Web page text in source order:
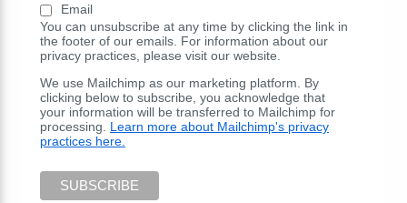
Email
You can unsubscribe at any time by clicking the link in
the footer of our emails. For information about our
privacy practices, please visit our website.
We use Mailchimp as our marketing platform. By
clicking below to subscribe, you acknowledge that
your information will be transferred to Mailchimp for
processing. Learn more about Mailchimp's privacy
practices here.